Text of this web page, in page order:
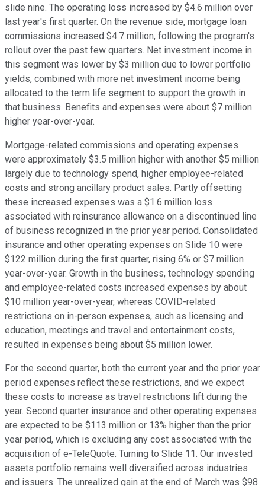
slide nine. The operating loss increased by $4.6 million over
last year's first quarter. On the revenue side, mortgage loan
commissions increased $4.7 million, following the program's
rollout over the past few quarters. Net investment income in
this segment was lower by $3 million due to lower portfolio
yields, combined with more net investment income being
allocated to the term life segment to support the growth in
that business. Benefits and expenses were about $7 million
higher year-over-year.
Mortgage-related commissions and operating expenses
were approximately $3.5 million higher with another $5 million
largely due to technology spend, higher employee-related
costs and strong ancillary product sales. Partly offsetting
these increased expenses was a $1.6 million loss
associated with reinsurance allowance on a discontinued line
of business recognized in the prior year period. Consolidated
insurance and other operating expenses on Slide 10 were
$122 million during the first quarter, rising 6% or $7 million
year-over-year. Growth in the business, technology spending
and employee-related costs increased expenses by about
$10 million year-over-year, whereas COVID-related
restrictions on in-person expenses, such as licensing and
education, meetings and travel and entertainment costs,
resulted in expenses being about $5 million lower.
For the second quarter, both the current year and the prior year
period expenses reflect these restrictions, and we expect
these costs to increase as travel restrictions lift during the
year. Second quarter insurance and other operating expenses
are expected to be $113 million or 13% higher than the prior
year period, which is excluding any cost associated with the
acquisition of e-TeleQuote. Turning to Slide 11. Our invested
assets portfolio remains well diversified across industries
and issuers. The unrealized gain at the end of March was $98